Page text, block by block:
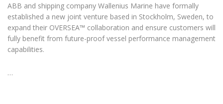
ABB and shipping company Wallenius Marine have formally
established a new joint venture based in Stockholm, Sweden, to
expand their OVERSEA™ collaboration and ensure customers will
fully benefit from future-proof vessel performance management
capabilities.
…